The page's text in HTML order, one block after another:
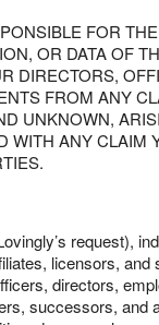
FOR
OR DATA OF
DIRECTORS,
FROM ANY
UNKNOWN,
WITH ANY CLAIM
request),
licensors,
directors,
successors, and